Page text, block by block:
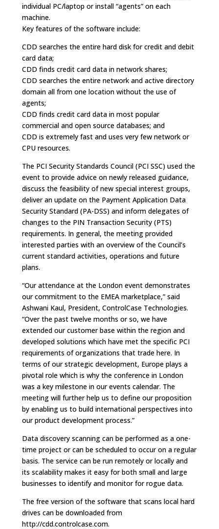
individual PC/laptop or install “agents” on each
machine.
Key features of the software include:
CDD searches the entire hard disk for credit and debit
card data;
CDD finds credit card data in network shares;
CDD searches the entire network and active directory
domain all from one location without the use of
agents;
CDD finds credit card data in most popular
commercial and open source databases; and
CDD is extremely fast and uses very few network or
CPU resources.
The PCI Security Standards Council (PCI SSC) used the
event to provide advice on newly released guidance,
discuss the feasibility of new special interest groups,
deliver an update on the Payment Application Data
Security Standard (PA-DSS) and inform delegates of
changes to the PIN Transaction Security (PTS)
requirements. In general, the meeting provided
interested parties with an overview of the Council’s
current standard activities, operations and future
plans.
“Our attendance at the London event demonstrates
our commitment to the EMEA marketplace,” said
Ashwani Kaul, President, ControlCase Technologies.
“Over the past twelve months or so, we have
extended our customer base within the region and
developed solutions which have met the specific PCI
requirements of organizations that trade here. In
terms of our strategic development, Europe plays a
pivotal role which is why the conference in London
was a key milestone in our events calendar. The
meeting will further help us to define our proposition
by enabling us to build international perspectives into
our product development process.”
Data discovery scanning can be performed as a one-
time project or can be scheduled to occur on a regular
basis. The service can be run remotely or locally and
its scalability makes it easy for both small and large
businesses to identify and monitor for rogue data.
The free version of the software that scans local hard
drives can be downloaded from
http://cdd.controlcase.com.